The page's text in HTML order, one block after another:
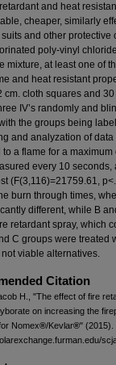
and heat
cheaper, similarly
and other
poly-vinyl
mixture, at least one of
and heat resistant
cm. cloth squares and
IV’s randomly and
the groups being
and analyzation of
to a flame for a
every 10
(F(3,116)=21759.61,
burn through times,
different, while B
retardant spray, which
C groups were treated
viable alternatives.
Citation
H., "The effect of fire
on increasing the
Nomex®/Kevlar®" (2015).